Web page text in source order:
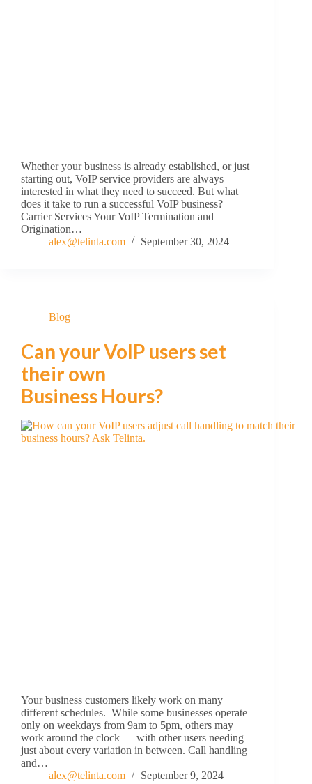
Whether your business is already established, or just
starting out, VoIP service providers are always
interested in what they need to succeed. But what
does it take to run a successful VoIP business?
Carrier Services Your VoIP Termination and
Origination…
alex@telinta.com
September 30, 2024
Blog
Can your VoIP users set
their own
Business Hours?
Your business customers likely work on many
different schedules. While some businesses operate
only on weekdays from 9am to 5pm, others may
work around the clock — with other users needing
just about every variation in between. Call handling
and…
alex@telinta.com
September 9, 2024